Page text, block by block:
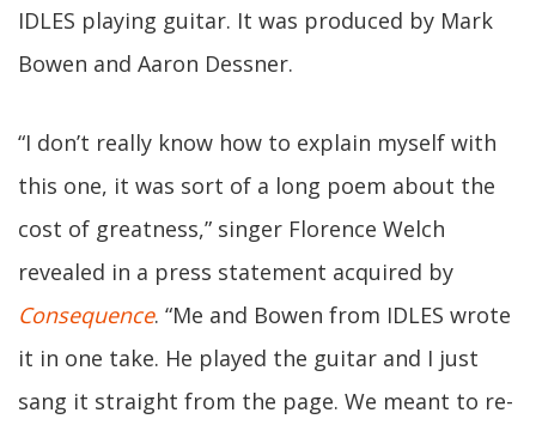
IDLES playing guitar. It was produced by Mark
Bowen and Aaron Dessner.
“I don’t really know how to explain myself with
this one, it was sort of a long poem about the
cost of greatness,” singer Florence Welch
revealed in a press statement acquired by
Consequence. “Me and Bowen from IDLES wrote
it in one take. He played the guitar and I just
sang it straight from the page. We meant to re-